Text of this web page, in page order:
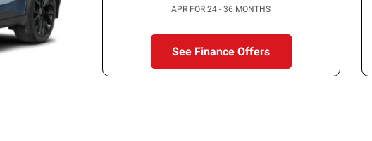
APR FOR 24 - 36 MONTHS
See Finance Offers